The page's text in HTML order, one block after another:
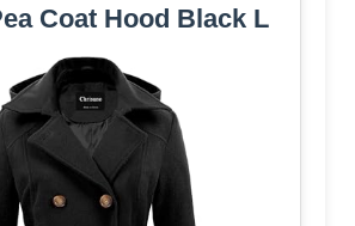
Coat Hood Black L